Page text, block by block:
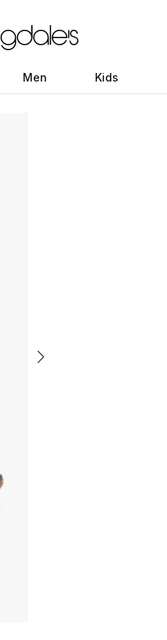
Men Kids